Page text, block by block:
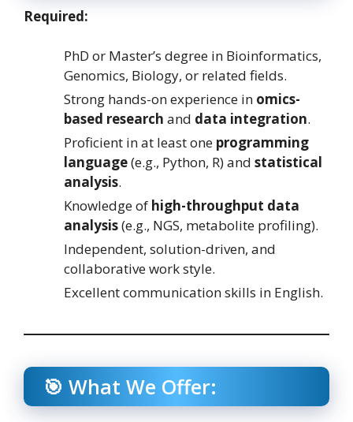
Required:
PhD or Master’s degree in Bioinformatics,
Genomics, Biology, or related fields.
Strong hands-on experience in omics-
based research and data integration.
Proficient in at least one programming
language(e.g., Python, R) and statistical
analysis.
Knowledge of high-throughput data
analysis(e.g., NGS, metabolite profiling).
Independent, solution-driven, and
collaborative work style.
Excellent communication skills in English.
🎯 What We Offer: